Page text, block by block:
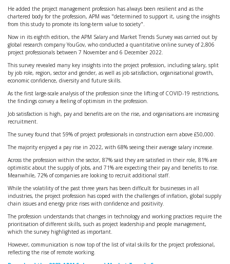
He added the project management profession has always been resilient and as the
chartered body for the profession, APM was "determined to support it, using the insights
from this study to promote its long-term value to society".
Now in its eighth edition, the APM Salary and Market Trends Survey was carried out by
global research company YouGov, who conducted a quantitative online survey of 2,806
project professionals between 7 November and 6 December 2022.
This survey revealed many key insights into the project profession, including salary, split
by job role, region, sector and gender, as well as job satisfaction, organisational growth,
economic confidence, diversity and future skills.
As the first large-scale analysis of the profession since the lifting of COVID-19 restrictions,
the findings convey a feeling of optimism in the profession.
Job satisfaction is high, pay and benefits are on the rise, and organisations are increasing
recruitment.
The survey found that 59% of project professionals in construction earn above £50,000.
The majority enjoyed a pay rise in 2022, with 68% seeing their average salary increase.
Across the profession within the sector, 87% said they are satisfied in their role, 81% are
optimistic about the supply of jobs, and 71% are expecting their pay and benefits to rise.
Meanwhile, 72% of companies are looking to recruit additional staff.
While the volatility of the past three years has been difficult for businesses in all
industries, the project profession has coped with the challenges of inflation, global supply
chain issues and energy price rises with confidence and positivity.
The profession understands that changes in technology and working practices require the
prioritisation of different skills, such as project leadership and people management,
which the survey highlighted as important.
However, communication is now top of the list of vital skills for the project professional,
reflecting the rise of remote working.